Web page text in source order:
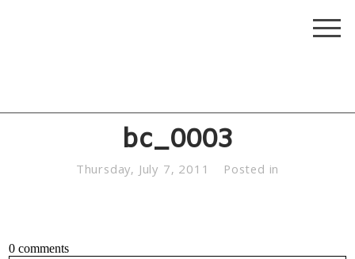
bc_0003
Thursday, July 7, 2011 Posted in
0 comments